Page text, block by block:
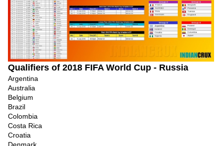
Qualifiers of 2018 FIFA World Cup - Russia
Argentina
Australia
Belgium
Brazil
Colombia
Costa Rica
Croatia